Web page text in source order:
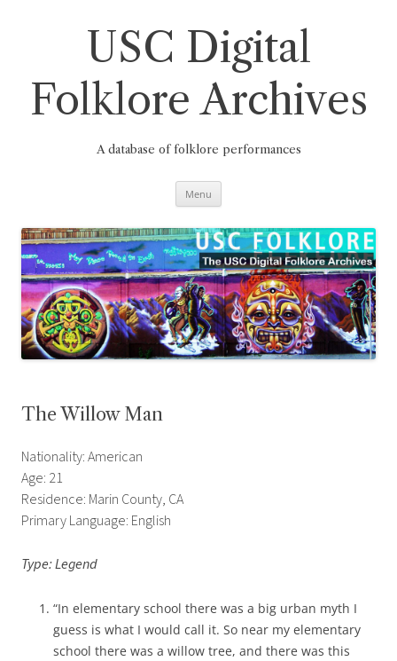
USC Digital
Folklore Archives
A database of folklore performances
Menu
The Willow Man
Nationality: American
Age: 21
Residence: Marin County, CA
Primary Language: English
Type: Legend
“In elementary school there was a big urban myth I
guess is what I would call it. So near my elementary
school there was a willow tree, and there was this